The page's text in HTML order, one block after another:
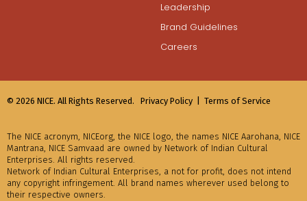
Leadership
Brand Guidelines
Careers
© 2026 NICE. All Rights Reserved. Privacy Policy | Terms of Service
The NICE acronym, NICEorg, the NICE logo, the names NICE Aarohana, NICE
Mantrana, NICE Samvaad are owned by Network of Indian Cultural
Enterprises. All rights reserved.
Network of Indian Cultural Enterprises, a not for profit, does not intend
any copyright infringement. All brand names wherever used belong to
their respective owners.